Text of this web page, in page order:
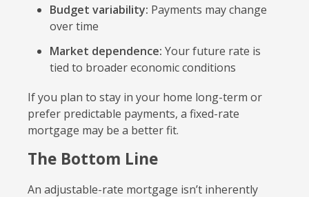
Budget variability: Payments may change
over time
Market dependence: Your future rate is
tied to broader economic conditions
If you plan to stay in your home long-term or
prefer predictable payments, a fixed-rate
mortgage may be a better fit.
The Bottom Line
An adjustable-rate mortgage isn’t inherently